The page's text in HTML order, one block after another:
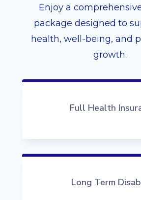
Enjoy a
package designed to
health, well-being, and
growth.
Full Health
Long Term